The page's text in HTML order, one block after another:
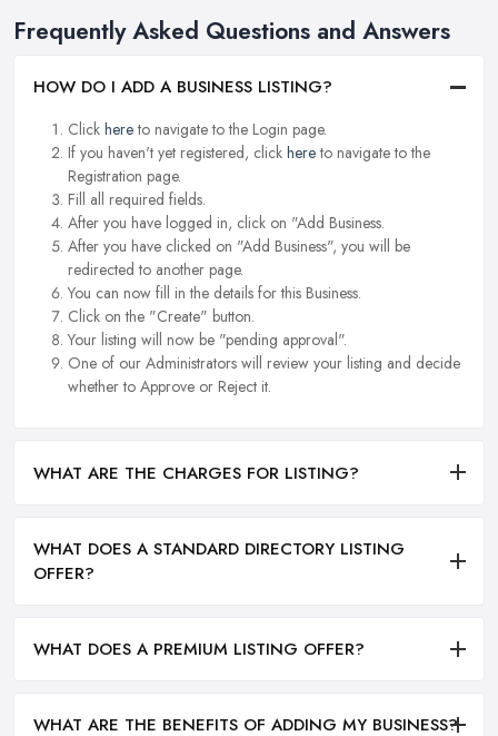
Frequently Asked Questions and Answers
HOW DO I ADD A BUSINESS LISTING?
Click hereto navigate to the Login page.
If you haven't yet registered, click hereto navigate to the
Registration page.
Fill all required fields.
After you have logged in, click on "Add Business.
After you have clicked on "Add Business", you will be
redirected to another page.
You can now fill in the details for this Business.
Click on the "Create" button.
Your listing will now be "pending approval".
One of our Administrators will review your listing and decide
whether to Approve or Reject it.
WHAT ARE THE CHARGES FOR LISTING?
WHAT DOES A STANDARD DIRECTORY LISTING
OFFER?
WHAT DOES A PREMIUM LISTING OFFER?
WHAT ARE THE BENEFITS OF ADDING MY BUSINESS?